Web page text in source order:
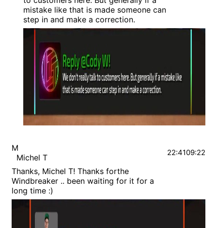
mistake like that is made someone can
step in and make a correction.
M
Michel T
Thanks, Michel T! Thanks forthe
Windbreaker .. been waiting for it for a
long time :)
22:4109:22